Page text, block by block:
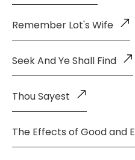
Remember Lot's Wife
Seek And Ye Shall Find
Thou Sayest
The Effects of Good and